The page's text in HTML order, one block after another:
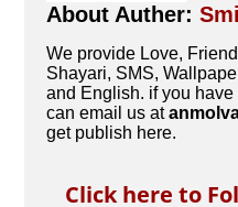
About Auther:
We provide Love,
Shayari, SMS,
and English. if you
can email us at
get publish here.
Click here to